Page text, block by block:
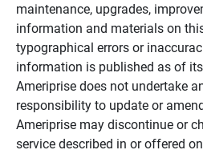
maintenance, upgrades,
information and materials on
typographical errors or
information is published as of
Ameriprise does not undertake
responsibility to update or
Ameriprise may discontinue or
service described in or offered